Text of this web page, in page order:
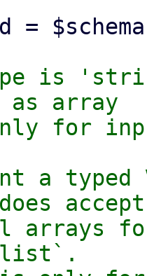
is
array
for
a typed
accept
arrays
list`.